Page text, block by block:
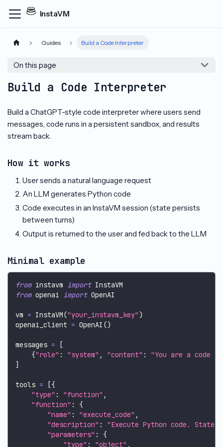
InstaVM
Guides Build a Code Interpreter
On this page
Build a Code Interpreter
Build a ChatGPT-style code interpreter where users send
messages, code runs in a persistent sandbox, and results
stream back.
How it works
User sends a natural language request
An LLM generates Python code
Code executes in an InstaVM session (state persists
between turns)
Output is returned to the user and fed back to the LLM
Minimal example
from instavm import InstaVM
from openai import OpenAI
vm = InstaVM("your_instavm_key")
openai_client = OpenAI ()
messages =
[
{"role" : "system" , "content" :
"You are a code
]
tools = [{
"type" : "function" ,
"function" :
{
"name" : "execute_code" ,
"description" :
"Execute Python code.
"parameters" :
{
"type" : "object" ,